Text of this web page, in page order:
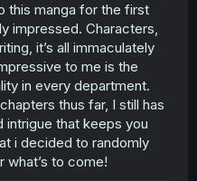
this manga for the first
impressed. Characters,
it’s all immaculately
to me is the
in every department.
thus far, I still has
intrigue that keeps you
i decided to randomly
to come!